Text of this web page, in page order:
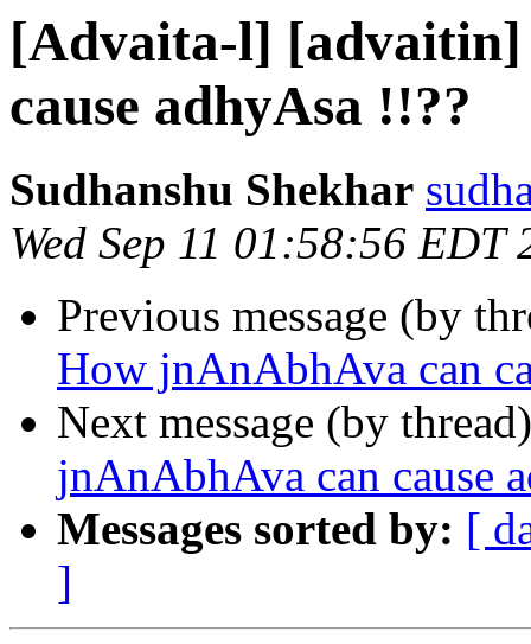
[Advaita-l]
cause adhyAsa !!??
Sudhanshu Shekhar
Wed Sep 11 01:58:56 EDT
Previous message (by
How jnAnAbhAva can
Next message (by
jnAnAbhAva can cause
Messages sorted by: [
]